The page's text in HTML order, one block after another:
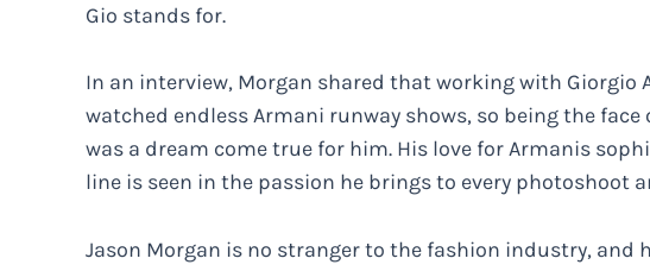
Gio stands for.
In an interview, Morgan shared that working with Giorgio
watched endless Armani runway shows, so being the
was a dream come true for him. His love for Armanis
line is seen in the passion he brings to every photoshoot
Jason Morgan is no stranger to the fashion industry, and